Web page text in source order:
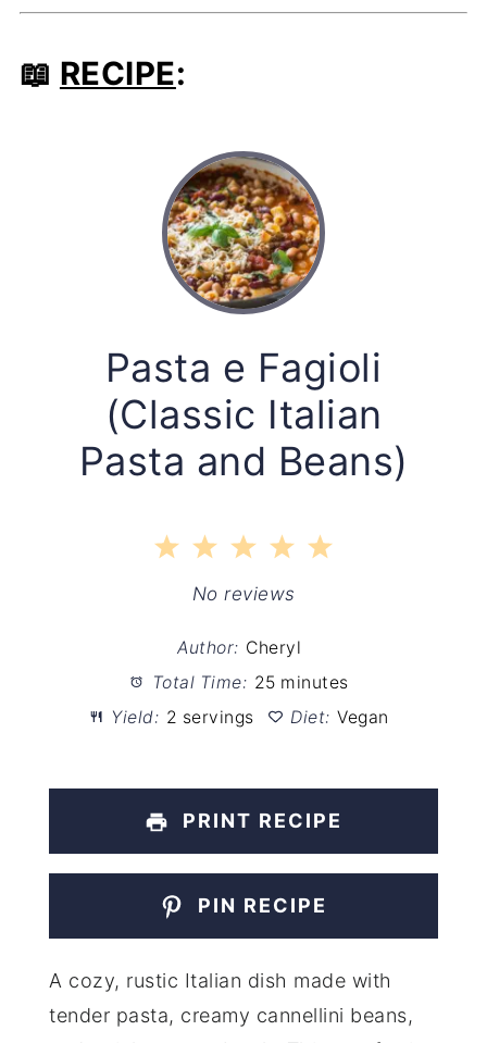
📖 RECIPE:
Pasta e Fagioli
(Classic Italian
Pasta and Beans)
5
4
Stars
3
Stars
2
Stars
1
Star
No reviews
Author: Cheryl
Total Time: 25 minutes
Yield: 2 servings Diet: Vegan
PRINT RECIPE
PIN RECIPE
A cozy, rustic Italian dish made with
tender pasta, creamy cannellini beans,